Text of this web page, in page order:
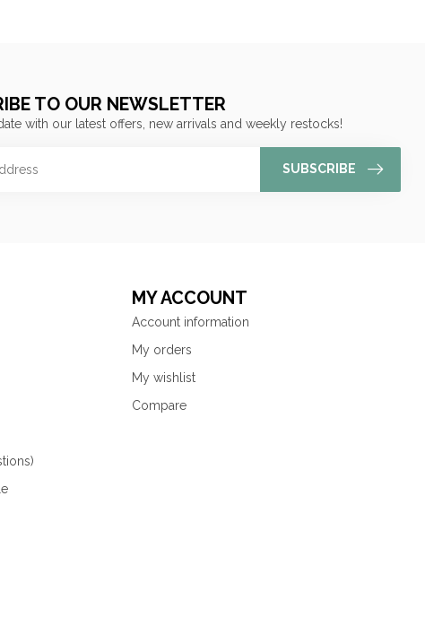
TO OUR NEWSLETTER
with our latest offers, new arrivals and weekly restocks!
SUBSCRIBE
MY ACCOUNT
Account information
My orders
My wishlist
Compare